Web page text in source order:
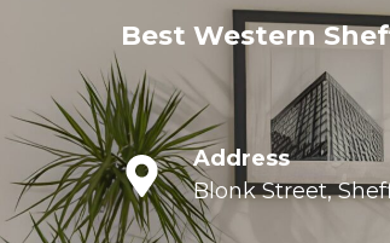
Best Western
Address
Blonk Street,